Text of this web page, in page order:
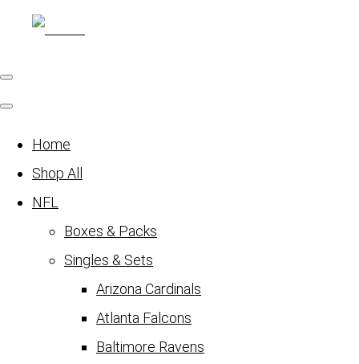
Home
Shop All
NFL
Boxes & Packs
Singles & Sets
Arizona Cardinals
Atlanta Falcons
Baltimore Ravens